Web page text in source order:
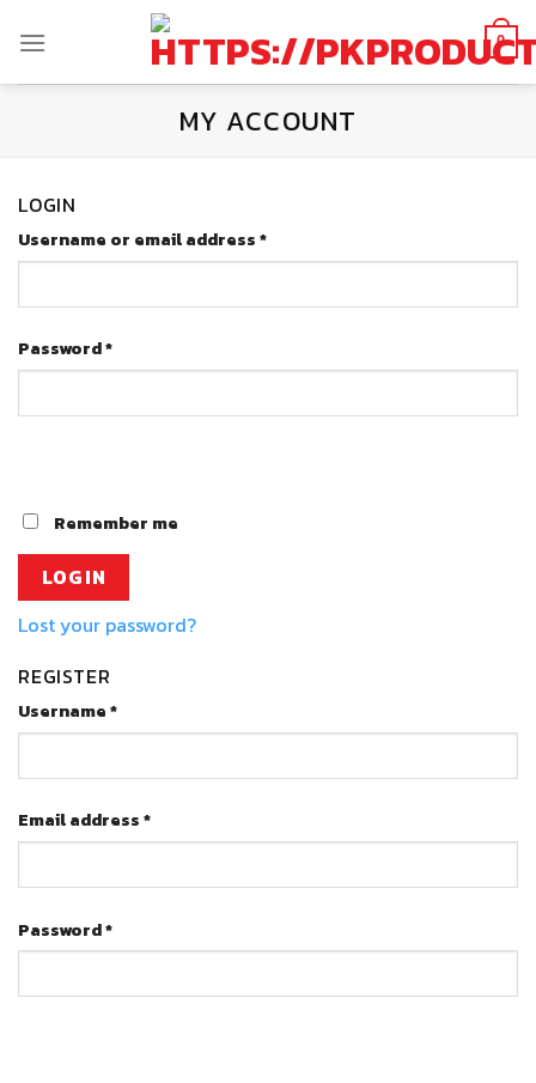
0
MY ACCOUNT
LOGIN
Username or email address*
Password*
Remember me
LOG IN
Lost your password?
REGISTER
Username*
Email address*
Password*